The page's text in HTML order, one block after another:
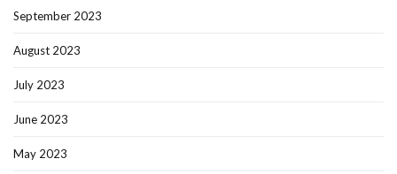
September 2023
August 2023
July 2023
June 2023
May 2023